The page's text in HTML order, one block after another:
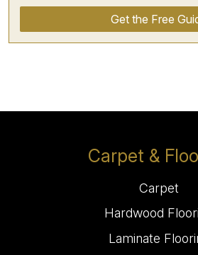
Get the Free
Carpet &
Carpet
Hardwood
Laminate